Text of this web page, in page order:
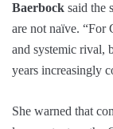
Baerbock said the
are not naïve. “For
and systemic rival,
years increasingly
She warned that